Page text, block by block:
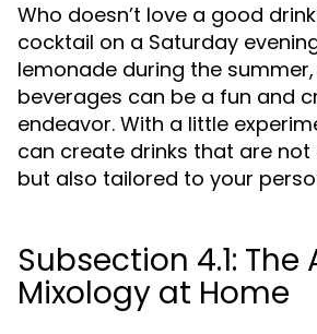
Who doesn’t love a good
cocktail on a Saturday
lemonade during the
beverages can be a fun and
endeavor. With a little
can create drinks that are not
but also tailored to your
Subsection 4.1: The
Mixology at Home